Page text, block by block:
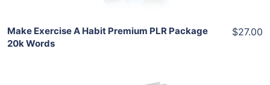
Make Exercise A Habit Premium PLR Package
20k Words
$27.00